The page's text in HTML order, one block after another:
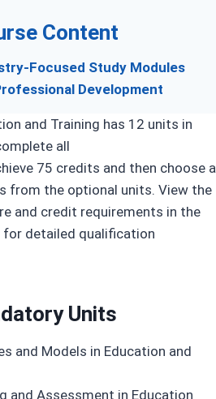
Content
Focused Study Modules
Development
and Training has 12 units in
all
75 credits and then choose a
from the optional units. View the
and credit requirements in the
for detailed qualification
Units
and Models in Education and
and Assessment in Education